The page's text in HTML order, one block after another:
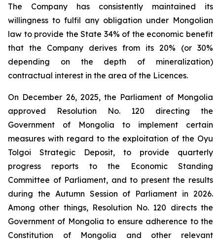
The Company has consistently maintained its
willingness to fulfil any obligation under Mongolian
law to provide the State 34% of the economic benefit
that the Company derives from its 20% (or 30%
depending on the depth of mineralization)
contractual interest in the area of the Licences.
On December 26, 2025, the Parliament of Mongolia
approved Resolution No. 120 directing the
Government of Mongolia to implement certain
measures with regard to the exploitation of the Oyu
Tolgoi Strategic Deposit, to provide quarterly
progress reports to the Economic Standing
Committee of Parliament, and to present the results
during the Autumn Session of Parliament in 2026.
Among other things, Resolution No. 120 directs the
Government of Mongolia to ensure adherence to the
Constitution of Mongolia and other relevant